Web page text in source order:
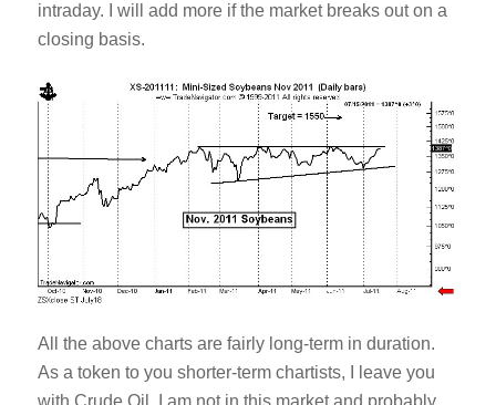
intraday. I will add more if the market breaks out on a
closing basis.
All the above charts are fairly long-term in duration.
As a token to you shorter-term chartists, I leave you